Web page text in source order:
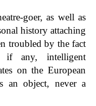
goer, as well as
history attaching
troubled by the fact
if any, intelligent
on the European
an object, never a